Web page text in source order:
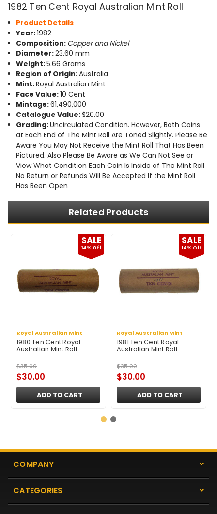
1982 Ten Cent Royal Australian Mint Roll
Product Details
Year:1982
Composition: Copper and Nickel
Diameter:23.60 mm
Weight:5.66 Grams
Region of Origin:Australia
Mint:Royal Australian Mint
Face Value:10 Cent
Mintage:61,490,000
Catalogue Value:$20.00
Grading:Uncirculated Condition. However, Both Coins
at Each End of The Mint Roll Are Toned Slightly. Please Be
Aware You May Not Receive the Mint Roll That Has Been
Pictured. Also Please Be Aware as We Can Not See or
View What Condition Each Coin Is Inside of The Mint Roll
No Return or Refunds Will Be Accepted If the Mint Roll
Has Been Open
Related Products
SALE
14% Off
Royal Australian Mint
1980 Ten Cent Royal
Australian Mint Roll
$35.00
$30.00
ADD TO CART
SALE
14% Off
Royal Australian Mint
1981 Ten Cent Royal
Australian Mint Roll
$35.00
$30.00
ADD TO CART
COMPANY
CATEGORIES